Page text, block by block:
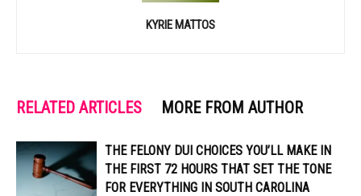
KYRIE MATTOS
RELATED ARTICLES MORE FROM AUTHOR
THE FELONY DUI CHOICES YOU’LL MAKE IN
THE FIRST 72 HOURS THAT SET THE TONE
FOR EVERYTHING IN SOUTH CAROLINA